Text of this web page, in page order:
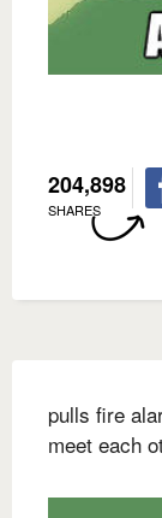
204,898
SHARES
pulls fire
meet each